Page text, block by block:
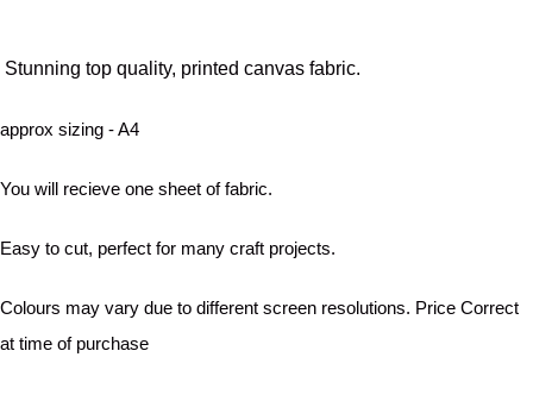
Stunning top quality, printed canvas fabric.
approx sizing - A4
You will recieve one sheet of fabric.
Easy to cut, perfect for many craft projects.
Colours may vary due to different screen resolutions. Price Correct
at time of purchase